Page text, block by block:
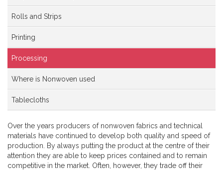
Rolls and Strips
Printing
Processing
Where is Nonwoven used
Tablecloths
Over the years producers of nonwoven fabrics and technical
materials have continued to develop both quality and speed of
production. By always putting the product at the centre of their
attention they are able to keep prices contained and to remain
competitive in the market. Often, however, they trade off their